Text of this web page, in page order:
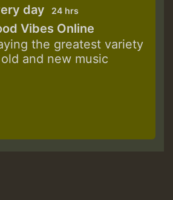
day 24 hrs
Vibes Online
the greatest variety
and new music